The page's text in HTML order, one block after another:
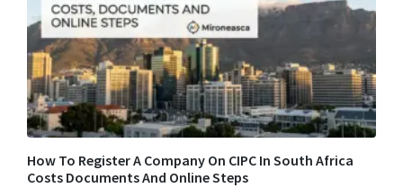
How To Register A Company On CIPC In South Africa
Costs Documents And Online Steps